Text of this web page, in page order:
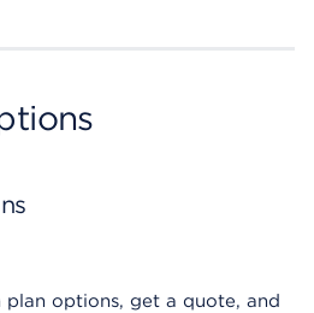
plan options, get a quote, and